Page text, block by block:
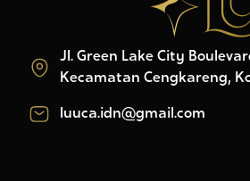
Jl. Green Lake City
Kecamatan Cengkareng,
luuca.idn@gmail.com